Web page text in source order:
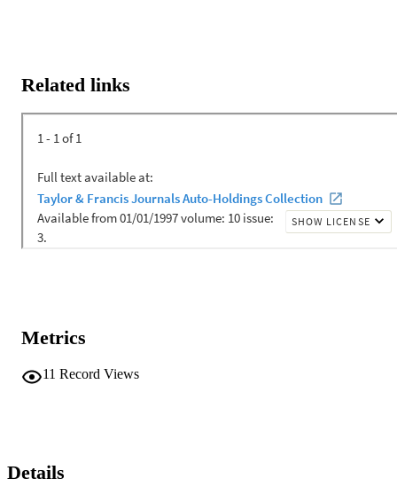
Related links
Metrics
11 Record Views
Details